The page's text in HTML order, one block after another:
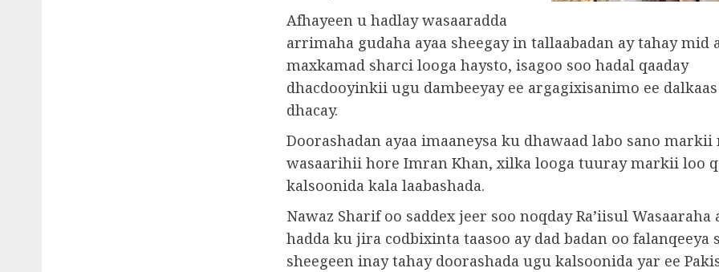
Afhayeen u hadlay wasaaradda
arrimaha gudaha ayaa sheegay in tallaabadan ay tahay mid
maxkamad sharci looga haysto, isagoo soo hadal qaaday
dhacdooyinkii ugu dambeeyay ee argagixisanimo ee
dhacay.
Doorashadan ayaa imaaneysa ku dhawaad ​​labo sano markii
wasaarihii hore Imran Khan, xilka looga tuuray markii loo
kalsoonida kala laabashada.
Nawaz Sharif oo saddex jeer soo noqday Ra’iisul Wasaaraha
hadda ku jira codbixinta taasoo ay dad badan oo falanqeeya
sheegeen inay tahay doorashada ugu kalsoonida yar ee